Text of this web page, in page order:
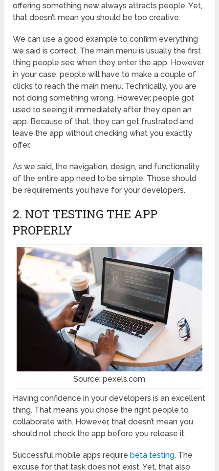
offering something new always attracts people. Yet,
that doesn’t mean you should be too creative.
We can use a good example to confirm everything
we said is correct. The main menu is usually the first
thing people see when they enter the app. However,
in your case, people will have to make a couple of
clicks to reach the main menu. Technically, you are
not doing something wrong. However, people got
used to seeing it immediately after they open an
app. Because of that, they can get frustrated and
leave the app without checking what you exactly
offer.
As we said, the navigation, design, and functionality
of the entire app need to be simple. Those should
be requirements you have for your developers.
2. NOT TESTING THE APP
PROPERLY
Source: pexels.com
Having confidence in your developers is an excellent
thing. That means you chose the right people to
collaborate with. However, that doesn’t mean you
should not check the app before you release it.
Successful mobile apps requirebeta testing. The
excuse for that task does not exist. Yet, that also